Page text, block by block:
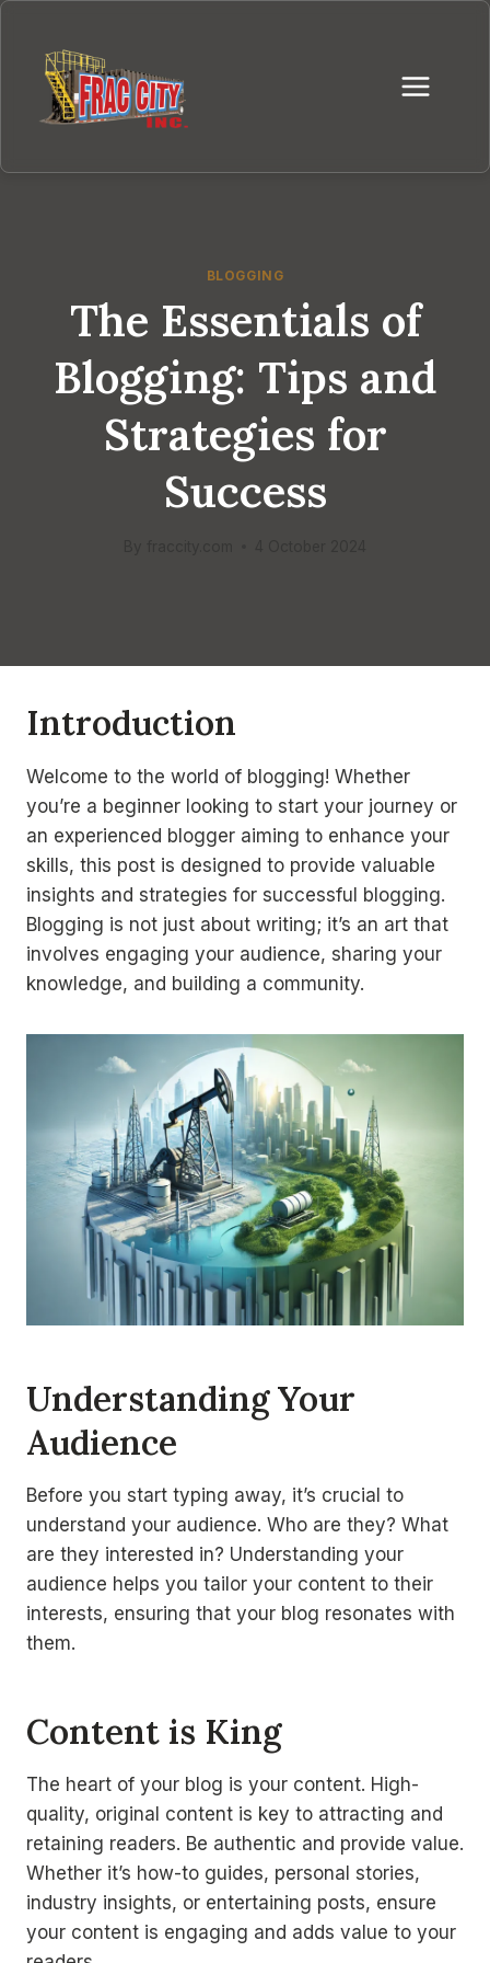
content
BLOGGING
The Essentials of
Blogging: Tips and
Strategies for
Success
Introduction
Welcome to the world of blogging! Whether
you’re a beginner looking to start your journey or
an experienced blogger aiming to enhance your
skills, this post is designed to provide valuable
insights and strategies for successful blogging.
Blogging is not just about writing; it’s an art that
involves engaging your audience, sharing your
knowledge, and building a community.
Understanding Your
Audience
Before you start typing away, it’s crucial to
understand your audience. Who are they? What
are they interested in? Understanding your
audience helps you tailor your content to their
interests, ensuring that your blog resonates with
them.
Content is King
The heart of your blog is your content. High-
quality, original content is key to attracting and
retaining readers. Be authentic and provide value.
Whether it’s how-to guides, personal stories,
industry insights, or entertaining posts, ensure
your content is engaging and adds value to your